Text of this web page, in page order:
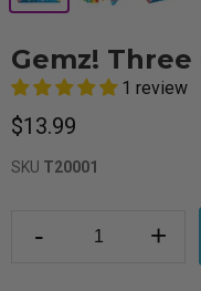
Gemz! Three
1 review
$13.99
SKU T20001
- +